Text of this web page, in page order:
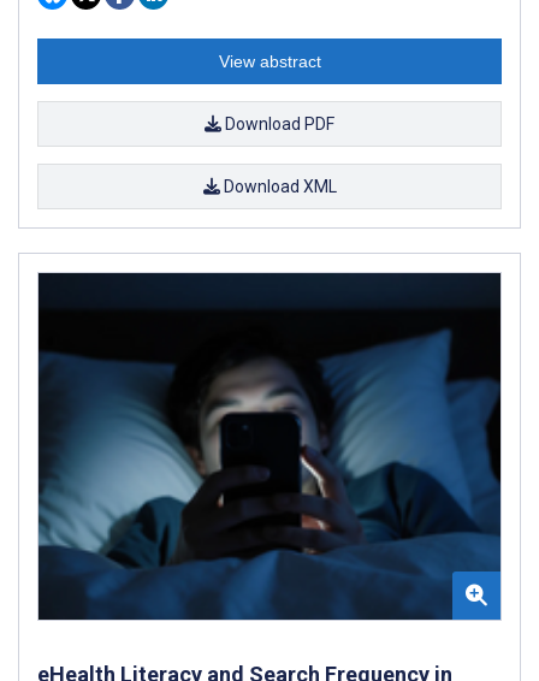
View abstract
Download PDF
Download XML
eHealth Literacy and Search Frequency in